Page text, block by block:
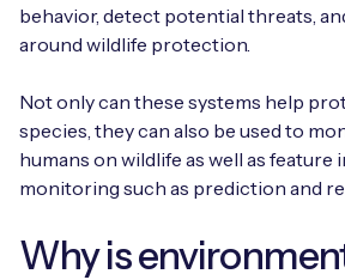
behavior, detect potential threats,
around wildlife protection.
Not only can these systems help
species, they can also be used to
humans on wildlife as well as feature
monitoring such as prediction and
Why is